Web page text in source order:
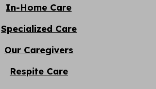
In-Home Care
Specialized Care
Our Caregivers
Respite Care